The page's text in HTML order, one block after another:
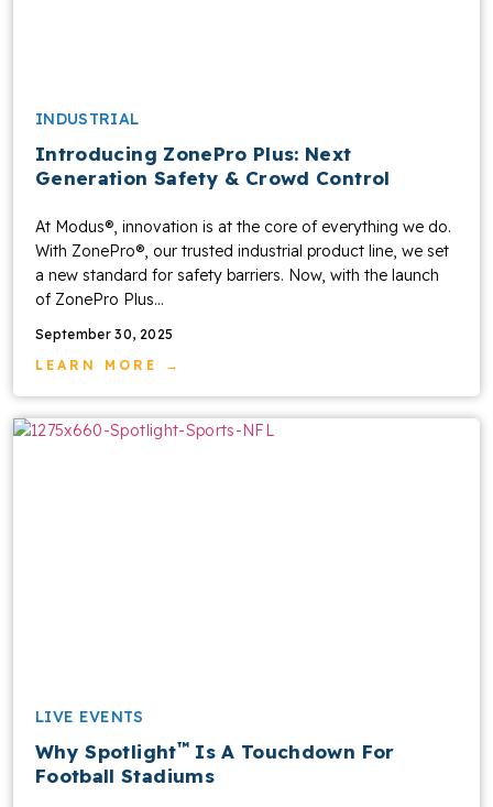
INDUSTRIAL
Introducing ZonePro Plus: Next
Generation Safety & Crowd Control
At Modus®, innovation is at the core of everything we do.
With ZonePro®, our trusted industrial product line, we set
a new standard for safety barriers. Now, with the launch
of ZonePro Plus...
September 30, 2025
LEARN MORE →
LIVE EVENTS
Why Spotlight™Is A Touchdown For
Football Stadiums